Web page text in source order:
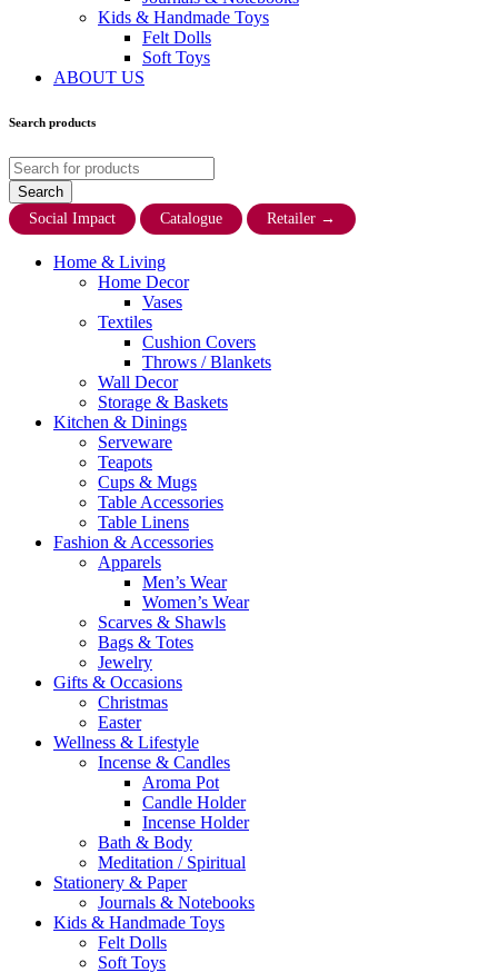
Kids & Handmade Toys
Felt Dolls
Soft Toys
ABOUT US
Search products
Social Impact Catalogue Retailer →
Home & Living
Home Decor
Vases
Textiles
Cushion Covers
Throws / Blankets
Wall Decor
Storage & Baskets
Kitchen & Dinings
Serveware
Teapots
Cups & Mugs
Table Accessories
Table Linens
Fashion & Accessories
Apparels
Men’s Wear
Women’s Wear
Scarves & Shawls
Bags & Totes
Jewelry
Gifts & Occasions
Christmas
Easter
Wellness & Lifestyle
Incense & Candles
Aroma Pot
Candle Holder
Incense Holder
Bath & Body
Meditation / Spiritual
Stationery & Paper
Journals & Notebooks
Kids & Handmade Toys
Felt Dolls
Soft Toys